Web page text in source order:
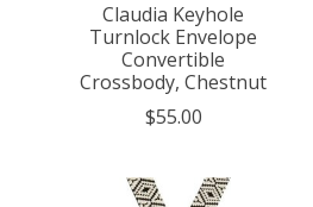
Claudia Keyhole
Turnlock Envelope
Convertible
Crossbody, Chestnut
$55.00